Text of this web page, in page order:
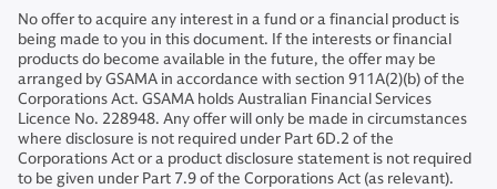
No offer to acquire any interest in a fund or a financial product is
being made to you in this document. If the interests or financial
products do become available in the future, the offer may be
arranged by GSAMA in accordance with section 911A(2)(b) of the
Corporations Act. GSAMA holds Australian Financial Services
Licence No. 228948. Any offer will only be made in circumstances
where disclosure is not required under Part 6D.2 of the
Corporations Act or a product disclosure statement is not required
to be given under Part 7.9 of the Corporations Act (as relevant).